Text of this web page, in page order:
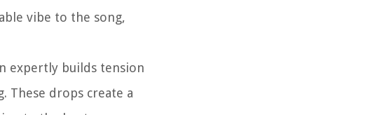
vibe to the song,
expertly builds tension
drops create a